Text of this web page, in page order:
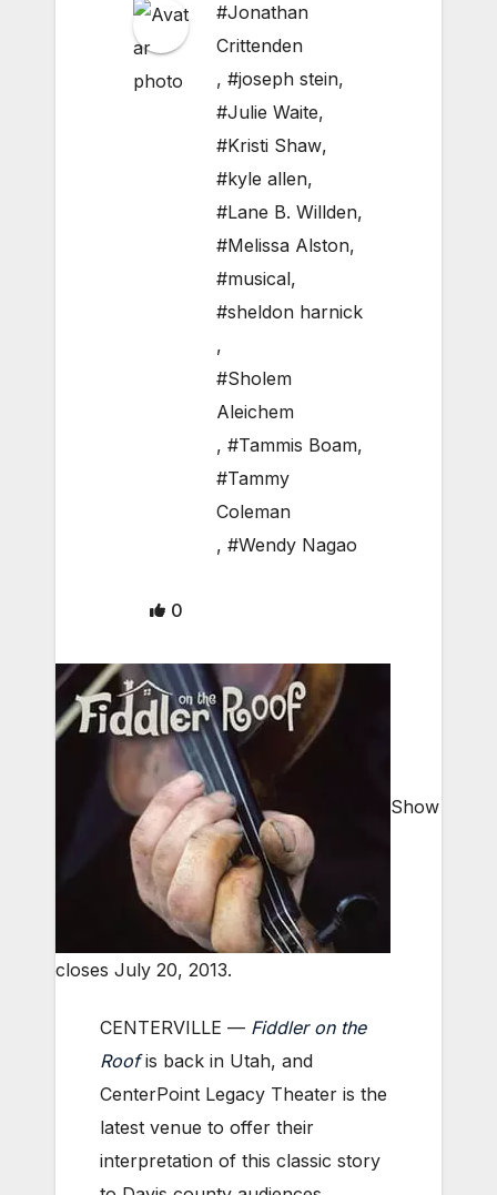
#Jonathan
Crittenden
, #joseph stein,
#Julie Waite,
#Kristi Shaw,
#kyle allen,
#Lane B. Willden,
#Melissa Alston,
#musical,
#sheldon harnick
,
#Sholem
Aleichem
, #Tammis Boam,
#Tammy
Coleman
, #Wendy Nagao
0
Show
closes July 20, 2013.
CENTERVILLE — Fiddler on the
Roofis back in Utah, and
CenterPoint Legacy Theater is the
latest venue to offer their
interpretation of this classic story